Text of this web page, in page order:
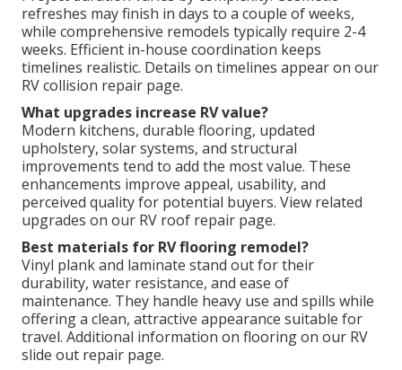
refreshes may finish in days to a couple of weeks,
while comprehensive remodels typically require 2-4
weeks. Efficient in-house coordination keeps
timelines realistic. Details on timelines appear on our
RV collision repair page.
What upgrades increase RV value?
Modern kitchens, durable flooring, updated
upholstery, solar systems, and structural
improvements tend to add the most value. These
enhancements improve appeal, usability, and
perceived quality for potential buyers. View related
upgrades on our RV roof repair page.
Best materials for RV flooring remodel?
Vinyl plank and laminate stand out for their
durability, water resistance, and ease of
maintenance. They handle heavy use and spills while
offering a clean, attractive appearance suitable for
travel. Additional information on flooring on our RV
slide out repair page.